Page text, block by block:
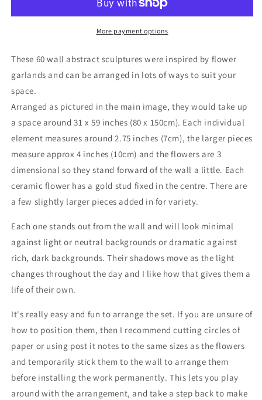
art
60
geometric
flowers
gold
White
porcelain
Modern
Minimal
contemporary
craft
wall
art
sculpture
60
geometric
gold
centre
White
porcelain
Modern
Minimal
contemporary
craft
More payment options
These 60 wall abstract sculptures were inspired by flower
garlands and can be arranged in lots of ways to suit your
space.
Arranged as pictured in the main image, they would take up
a space around 31 x 59 inches (80 x 150cm). Each individual
element measures around 2.75 inches (7cm), the larger pieces
measure approx 4 inches (10cm) and the flowers are 3
dimensional so they stand forward of the wall a little. Each
ceramic flower has a gold stud fixed in the centre. There are
a few slightly larger pieces added in for variety.
Each one stands out from the wall and will look minimal
against light or neutral backgrounds or dramatic against
rich, dark backgrounds. Their shadows move as the light
changes throughout the day and I like how that gives them a
life of their own.
It's really easy and fun to arrange the set. If you are unsure of
how to position them, then I recommend cutting circles of
paper or using post it notes to the same sizes as the flowers
and temporarily stick them to the wall to arrange them
before installing the work permanently. This lets you play
around with the arrangement, and take a step back to make